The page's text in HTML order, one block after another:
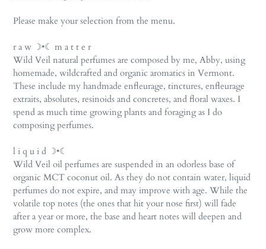
Please make your selection from the menu.
r a w ☽•☾ m a t t e r
Wild Veil natural perfumes are composed by me, Abby, using
homemade, wildcrafted and organic aromatics in Vermont.
These include my handmade enfleurage, tinctures, enfleurage
extraits, absolutes, resinoids and concretes, and floral waxes. I
spend as much time growing plants and foraging as I do
composing perfumes.
l i q u i d ☽•☾
Wild Veil oil perfumes are suspended in an odorless base of
organic MCT coconut oil. As they do not contain water, liquid
perfumes do not expire, and may improve with age. While the
volatile top notes (the ones that hit your nose first) will fade
after a year or more, the base and heart notes will deepen and
grow more complex.